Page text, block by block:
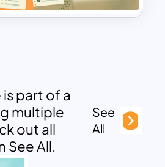
part of a
multiple
out all
See All.
See
All